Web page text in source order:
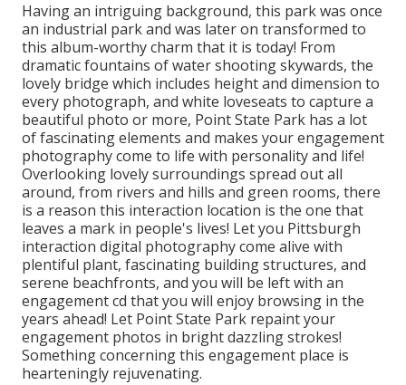
Having an intriguing background, this park was once
an industrial park and was later on transformed to
this album-worthy charm that it is today! From
dramatic fountains of watershooting skywards, the
lovely bridge which includes height and dimension to
every photograph, and white loveseats to capture a
beautiful photo or more, Point State Park has a lot
of fascinating elements and makes your engagement
photography come to life with personality and life!
Overlooking lovely surroundings spread out all
around, from rivers and hills and green rooms, there
is a reason this interaction location is the one that
leaves a mark in people's lives! Let you Pittsburgh
interaction digital photography come alive with
plentiful plant, fascinating building structures, and
serene beachfronts, and you will be left with an
engagement cd that you will enjoy browsing in the
years ahead! Let Point State Park repaint your
engagement photos in bright dazzling strokes!
Something concerning this engagement place is
hearteningly rejuvenating.